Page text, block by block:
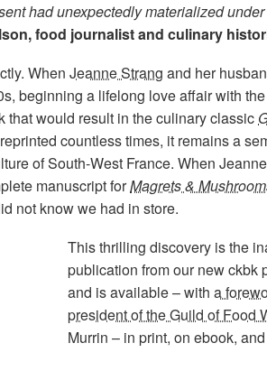
had unexpectedly materialized
food journalist and culinary
When Jeanne Strang and her
beginning a lifelong love affair with
that would result in the culinary classic
countless times, it remains a
of South-West France. When
manuscript forMagrets &
not know we had in store.
This thrilling discovery is the
publication from our new ckbk
and is available – with a
president of the Guild of Food
Murrin – in print, on ebook,